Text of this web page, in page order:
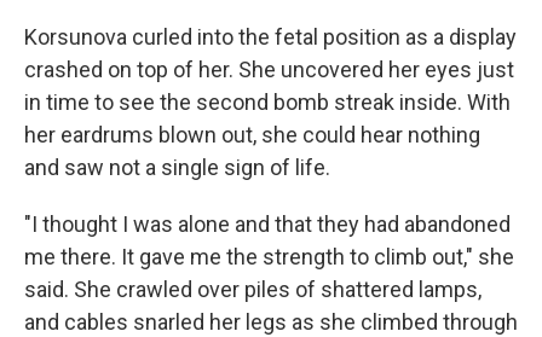
Korsunova curled into the fetal position as a display
crashed on top of her. She uncovered her eyes just
in time to see the second bomb streak inside. With
her eardrums blown out, she could hear nothing
and saw not a single sign of life.
"I thought I was alone and that they had abandoned
me there. It gave me the strength to climb out," she
said. She crawled over piles of shattered lamps,
and cables snarled her legs as she climbed through